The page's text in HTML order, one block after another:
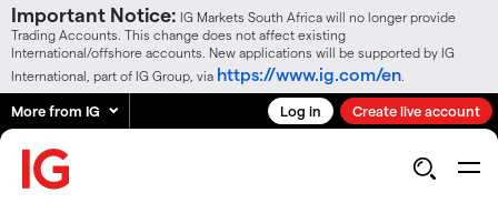
Important Notice: IG Markets South Africa will no longer provide
Trading Accounts. This change does not affect existing
International/offshore accounts. New applications will be supported by IG
International, part of IG Group, via https://www.ig.com/en
More from IG Log in Create live account